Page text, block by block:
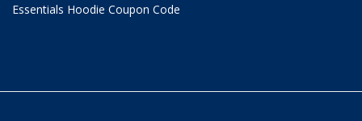
Essentials Hoodie Coupon Code